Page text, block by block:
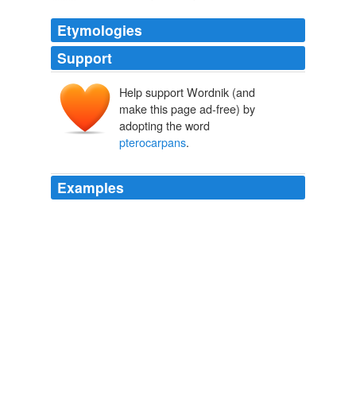
Etymologies
Support
Help support Wordnik (and
make this page ad-free) by
adopting the word
pterocarpans.
Examples